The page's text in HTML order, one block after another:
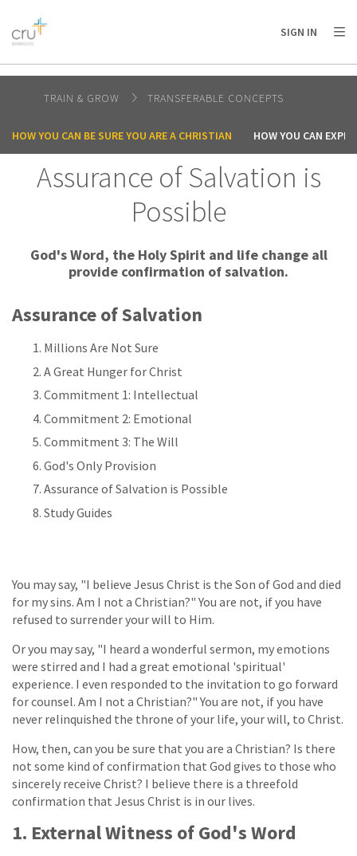
AFRICA
AMERICA / CARIBBEAN
OCEANIA
SIGN IN
TRAIN & GROW TRANSFERABLE CONCEPTS
HOW YOU CAN BE SURE YOU ARE A CHRISTIAN HOW YOU CAN
Assurance of Salvation is
Possible
God's Word, the Holy Spirit and life change all
provide confirmation of salvation.
Assurance of Salvation
Millions Are Not Sure
A Great Hunger for Christ
Commitment 1: Intellectual
Commitment 2: Emotional
Commitment 3: The Will
God's Only Provision
Assurance of Salvation is Possible
Study Guides
You may say, "I believe Jesus Christ is the Son of God and died
for my sins. Am I not a Christian?" You are not, if you have
refused to surrender your will to Him.
Or you may say, "I heard a wonderful sermon, my emotions
were stirred and I had a great emotional 'spiritual'
experience. I even responded to the invitation to go forward
for counsel. Am I not a Christian?" You are not, if you have
never relinquished the throne of your life, your will, to Christ.
How, then, can you be sure that you are a Christian? Is there
not some kind of confirmation that God gives to those who
sincerely receive Christ? I believe there is a threefold
confirmation that Jesus Christ is in our lives.
1. External Witness of God's Word